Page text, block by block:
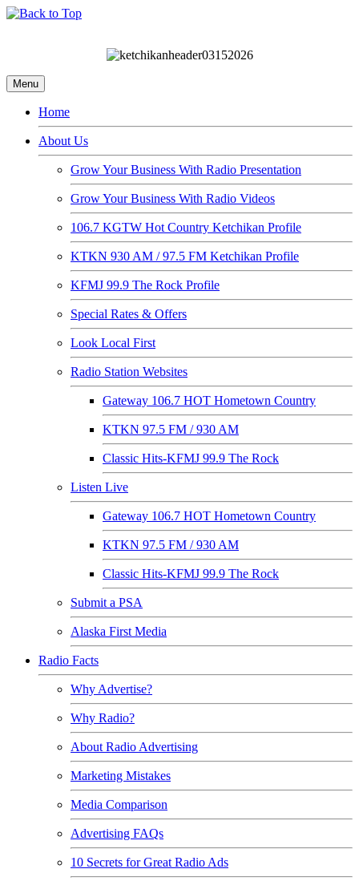
Menu
Home
About Us
Grow Your Business With Radio Presentation
Grow Your Business With Radio Videos
106.7 KGTW Hot Country Ketchikan Profile
KTKN 930 AM / 97.5 FM Ketchikan Profile
KFMJ 99.9 The Rock Profile
Special Rates & Offers
Look Local First
Radio Station Websites
Gateway 106.7 HOT Hometown Country
KTKN 97.5 FM / 930 AM
Classic Hits-KFMJ 99.9 The Rock
Listen Live
Gateway 106.7 HOT Hometown Country
KTKN 97.5 FM / 930 AM
Classic Hits-KFMJ 99.9 The Rock
Submit a PSA
Alaska First Media
Radio Facts
Why Advertise?
Why Radio?
About Radio Advertising
Marketing Mistakes
Media Comparison
Advertising FAQs
10 Secrets for Great Radio Ads